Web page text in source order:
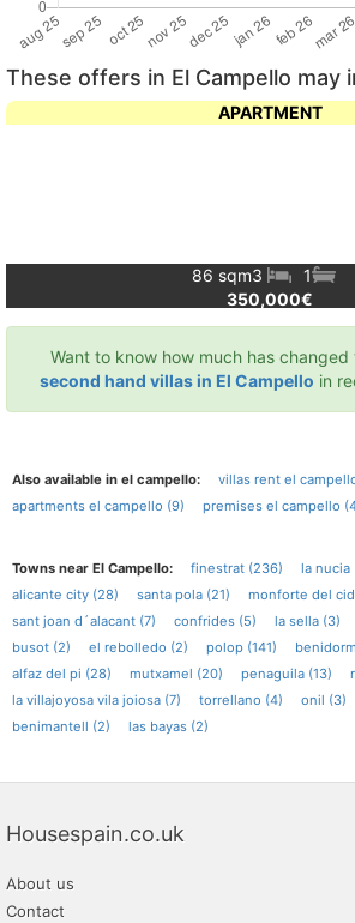
These offers in El Campello may
APARTMENT
86 sqm3
1
350,000€
Want to know how much has changed
second hand villas in El Campello in
Also available in el campello:
villas rent el
apartments el campello (9)
premises el campello
Towns near El Campello: finestrat (236) la nucia
alicante city (28)
santa pola (21) monforte del cid
sant joan d´alacant (7)
confrides (5) la sella (3)
busot (2)
el rebolledo (2) polop (141)
alfaz del pi (28)
mutxamel (20) penaguila (13)
la villajoyosa vila joiosa (7)
torrellano (4) onil (3)
benimantell (2)
las bayas (2)
Housespain.co.uk
About us
Contact